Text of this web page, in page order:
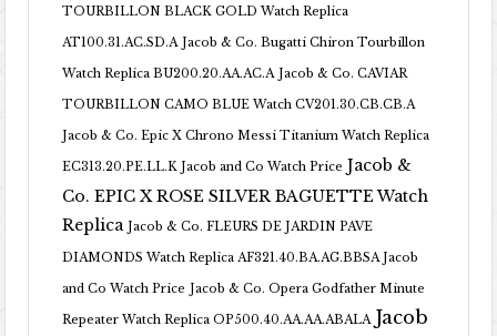
TOURBILLON BLACK GOLD Watch Replica
AT100.31.AC.SD.A Jacob & Co. Bugatti Chiron Tourbillon
Watch Replica BU200.20.AA.AC.A Jacob & Co. CAVIAR
TOURBILLON CAMO BLUE Watch CV201.30.CB.CB.A
Jacob & Co. Epic X Chrono Messi Titanium Watch Replica
EC313.20.PE.LL.K Jacob and Co Watch Price Jacob &
Co. EPIC X ROSE SILVER BAGUETTE Watch
Replica Jacob & Co. FLEURS DE JARDIN PAVE
DIAMONDS Watch Replica AF321.40.BA.AG.BBSA Jacob
and Co Watch Price Jacob & Co. Opera Godfather Minute
Repeater Watch Replica OP500.40.AA.AA.ABALA Jacob